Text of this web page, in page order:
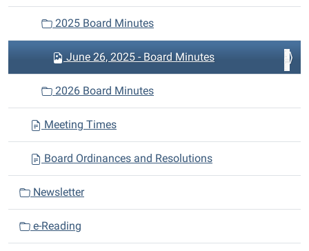
2025 Board Minutes
June 26, 2025 - Board Minutes
2026 Board Minutes
Meeting Times
Board Ordinances and Resolutions
Newsletter
e-Reading